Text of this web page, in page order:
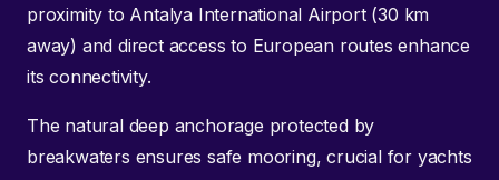
proximity to Antalya International Airport (30 km
away) and direct access to European routes enhance
its connectivity.
The natural deep anchorage protected by
breakwaters ensures safe mooring, crucial for yachts